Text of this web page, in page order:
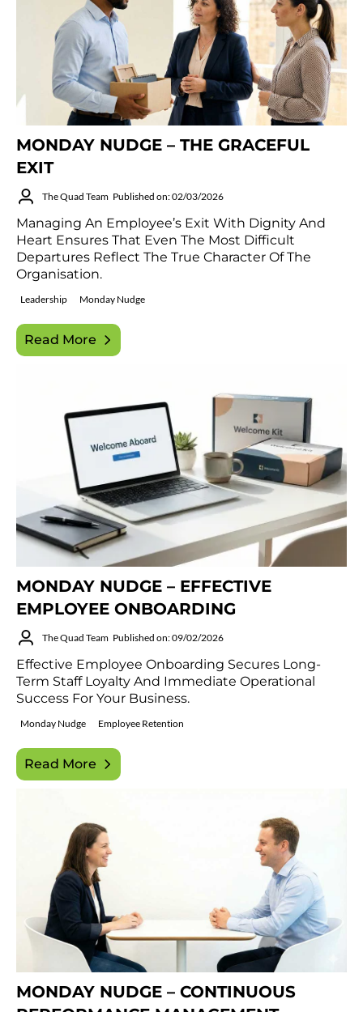
MONDAY NUDGE – THE GRACEFUL
EXIT
The Quad Team Published on: 02/03/2026
Managing An Employee’s Exit With Dignity And
Heart Ensures That Even The Most Difficult
Departures Reflect The True Character Of The
Organisation.
Leadership Monday Nudge
Read More
MONDAY NUDGE – EFFECTIVE
EMPLOYEE ONBOARDING
The Quad Team Published on: 09/02/2026
Effective Employee Onboarding Secures Long-
Term Staff Loyalty And Immediate Operational
Success For Your Business.
Monday Nudge Employee Retention
Read More
MONDAY NUDGE – CONTINUOUS